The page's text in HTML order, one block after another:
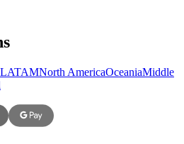
LATAMNorth AmericaOceaniaMiddle